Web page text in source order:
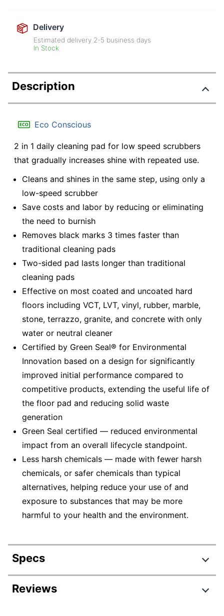
Delivery
Estimated delivery 2-5 business days
In Stock
Description
Eco Conscious
2 in 1 daily cleaning pad for low speed scrubbers
that gradually increases shine with repeated use.
Cleans and shines in the same step, using only a
low-speed scrubber
Save costs and labor by reducing or eliminating
the need to burnish
Removes black marks 3 times faster than
traditional cleaning pads
Two-sided pad lasts longer than traditional
cleaning pads
Effective on most coated and uncoated hard
floors including VCT, LVT, vinyl, rubber, marble,
stone, terrazzo, granite, and concrete with only
water or neutral cleaner
Certified by Green Seal® for Environmental
Innovation based on a design for significantly
improved initial performance compared to
competitive products, extending the useful life of
the floor pad and reducing solid waste
generation
Green Seal certified — reduced environmental
impact from an overall lifecycle standpoint.
Less harsh chemicals — made with fewer harsh
chemicals, or safer chemicals than typical
alternatives, helping reduce your use of and
exposure to substances that may be more
harmful to your health and the environment.
Specs
Product Specifications
Reviews